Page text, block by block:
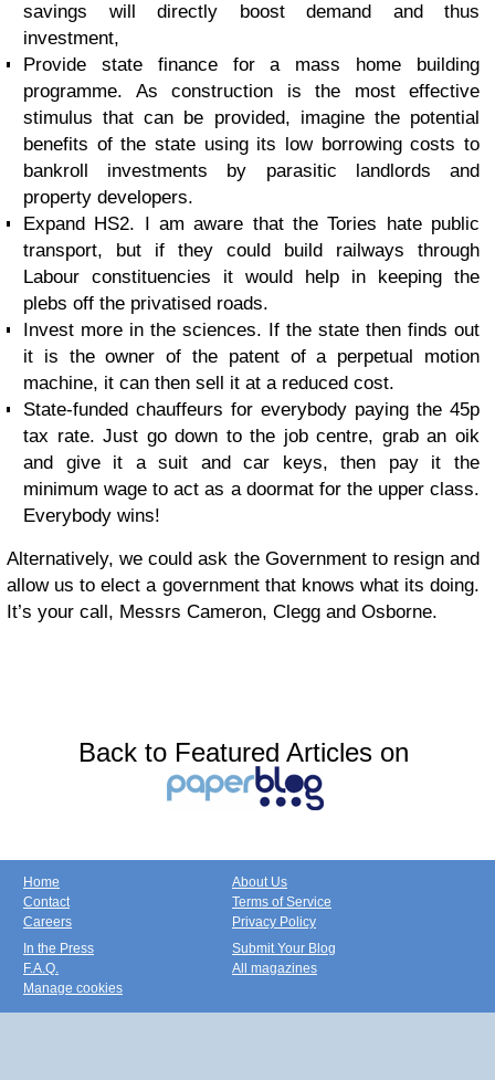
savings will directly boost demand and thus
investment,
Provide state finance for a mass home building
programme. As construction is the most effective
stimulus that can be provided, imagine the potential
benefits of the state using its low borrowing costs to
bankroll investments by parasitic landlords and
property developers.
Expand HS2. I am aware that the Tories hate public
transport, but if they could build railways through
Labour constituencies it would help in keeping the
plebs off the privatised roads.
Invest more in the sciences. If the state then finds out
it is the owner of the patent of a perpetual motion
machine, it can then sell it at a reduced cost.
State-funded chauffeurs for everybody paying the 45p
tax rate. Just go down to the job centre, grab an oik
and give it a suit and car keys, then pay it the
minimum wage to act as a doormat for the upper class.
Everybody wins!
Alternatively, we could ask the Government to resign and
allow us to elect a government that knows what its doing.
It’s your call, Messrs Cameron, Clegg and Osborne.
Back to Featured Articles on
Home
Contact
Careers
About Us
Terms of Service
Privacy Policy
In the Press
F.A.Q.
Manage cookies
Submit Your Blog
All magazines